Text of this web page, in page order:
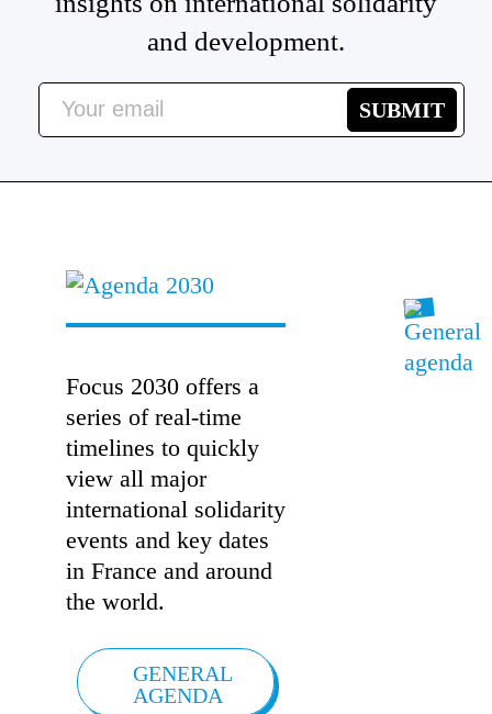
and development.
Focus 2030 offers a
series of real-time
timelines to quickly
view all major
international solidarity
events and key dates
in France and around
the world.
GENERAL
AGENDA